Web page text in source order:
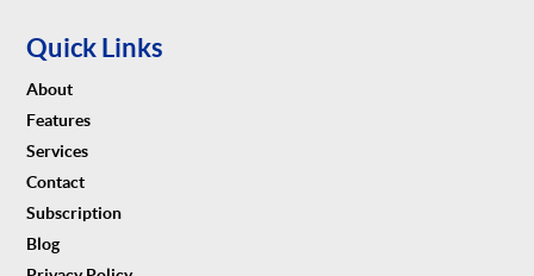
Quick Links
About
Features
Services
Contact
Subscription
Blog